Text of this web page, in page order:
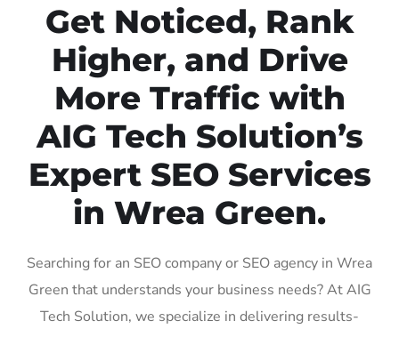
Get Noticed, Rank
Higher, and Drive
More Traffic with
AIG Tech Solution’s
Expert SEO Services
in Wrea Green.
Searching for an SEO company or SEO agency in Wrea
Green that understands your business needs? At AIG
Tech Solution, we specialize in delivering results-